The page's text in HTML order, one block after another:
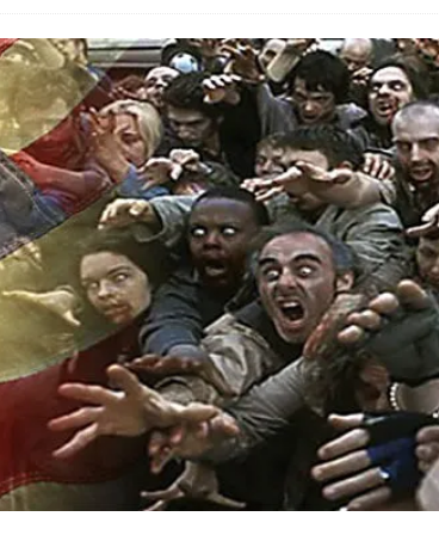
Minerals Situation AROUND THE WEB
Figures Out that Hegseth is not a Real Secretary of War
with Fetzer, Hagopian and Winter ARTICLES BY RUSS WINTER
with Yes or No AROUND THE WEB